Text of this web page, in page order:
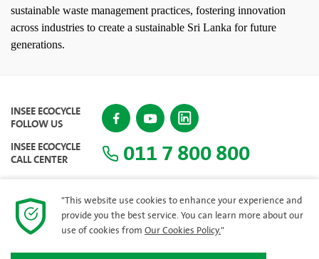
sustainable waste management practices, fostering innovation
across industries to create a sustainable Sri Lanka for future
generations.
INSEE ECOCYCLE
FOLLOW US
INSEE ECOCYCLE
CALL CENTER 011 7 800 800
"This website use cookies to enhance your experience and
provide you the best service. You can learn more about our
use of cookies from Our Cookies Policy."
SITEMAP